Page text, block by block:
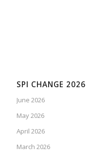
SPI CHANGE 2026
June 2026
May 2026
April 2026
March 2026